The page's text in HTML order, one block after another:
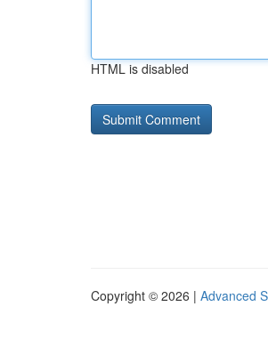
HTML is disabled
Copyright © 2026 | Advanced